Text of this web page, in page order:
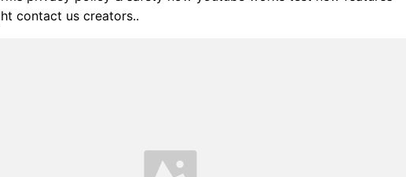
contact us creators..